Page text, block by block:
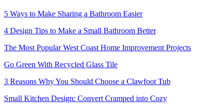
5 Ways to Make Sharing a Bathroom Easier
4 Design Tips to Make a Small Bathroom Better
The Most Popular West Coast Home Improvement Projects
Go Green With Recycled Glass Tile
3 Reasons Why You Should Choose a Clawfoot Tub
Small Kitchen Design: Convert Cramped into Cozy